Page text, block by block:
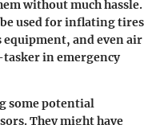
without much hassle.
be used for inflating tires
and even air
in emergency
some potential
They might have